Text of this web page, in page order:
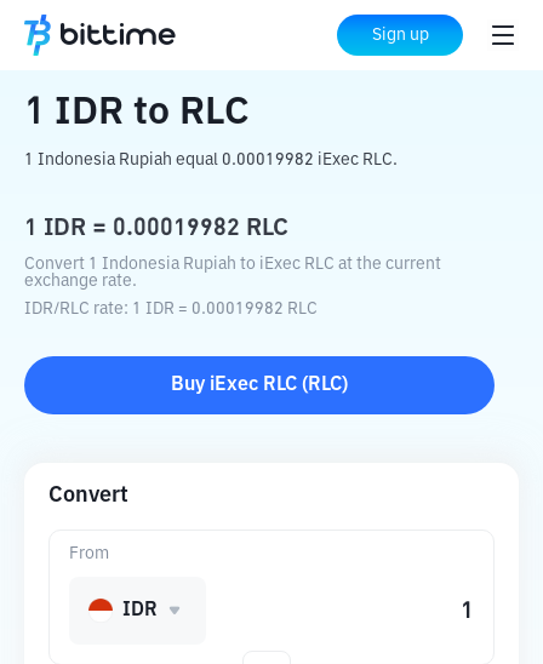
Sign up
Home Crypto Converter RLC
1 IDR to RLC
1 Indonesia Rupiah equal 0.00019982 iExec RLC.
1 IDR = 0.00019982 RLC
Convert 1 Indonesia Rupiah to iExec RLC at the current
exchange rate.
IDR/RLC rate: 1 IDR = 0.00019982 RLC
Buy iExec RLC ( RLC)
Convert
From
IDR